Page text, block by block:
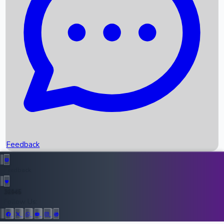
Recent News
Upcoming Movies
Recent OTT Movies
Top Instagram Handler India
Feedback